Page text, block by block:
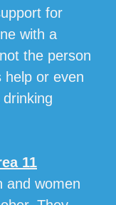
for
with a
the person
help or even
11
and women